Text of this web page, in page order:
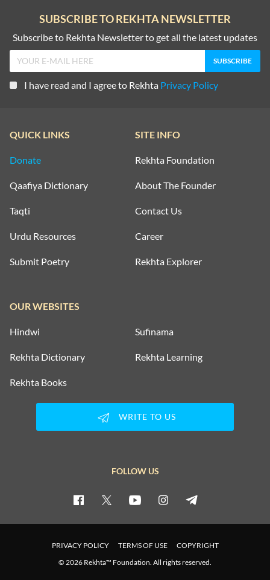
SUBSCRIBE TO REKHTA NEWSLETTER
Subscribe to Rekhta Newsletter to get all the latest updates
I have read and I agree to Rekhta Privacy Policy
QUICK LINKS
Donate
Qaafiya Dictionary
Taqti
Urdu Resources
Submit Poetry
SITE INFO
Rekhta Foundation
About The Founder
Contact Us
Career
Rekhta Explorer
OUR WEBSITES
Hindwi Sufinama
Rekhta Dictionary Rekhta Learning
Rekhta Books
WRITE TO US
FOLLOW US
PRIVACY POLICY TERMS OF USE
COPYRIGHT
© 2026 Rekhta™ Foundation. All rights reserved.